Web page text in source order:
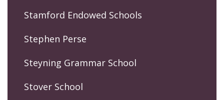
Stamford Endowed Schools
Stephen Perse
Steyning Grammar School
Stover School